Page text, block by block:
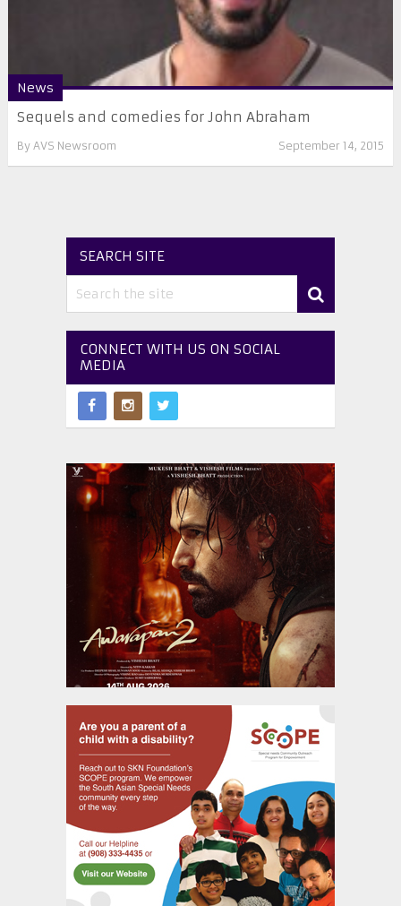
News
Sequels and comedies for John Abraham
By AVS Newsroom September 14, 2015
SEARCH SITE
CONNECT WITH US ON SOCIAL
MEDIA